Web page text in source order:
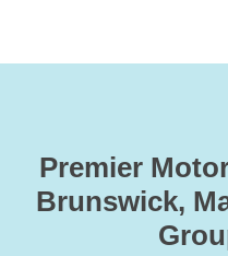
Premier
Brunswick,